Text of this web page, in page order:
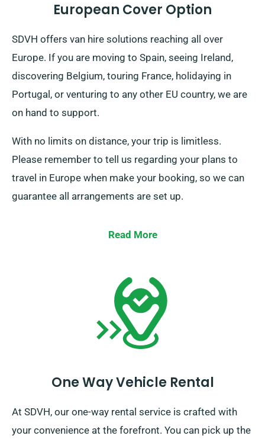
European Cover Option
SDVH offers van hire solutions reaching all over
Europe. If you are moving to Spain, seeing Ireland,
discovering Belgium, touring France, holidaying in
Portugal, or venturing to any other EU country, we are
on hand to support.
With no limits on distance, your trip is limitless.
Please remember to tell us regarding your plans to
travel in Europe when make your booking, so we can
guarantee all arrangements are set up.
Read More
One Way Vehicle Rental
At SDVH, our one-way rental service is crafted with
your convenience at the forefront. You can pick up the